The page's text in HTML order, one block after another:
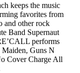
keeps the music
favorites from
and other rock
Band Supernaut
performs
Guns N
Cover Charge All